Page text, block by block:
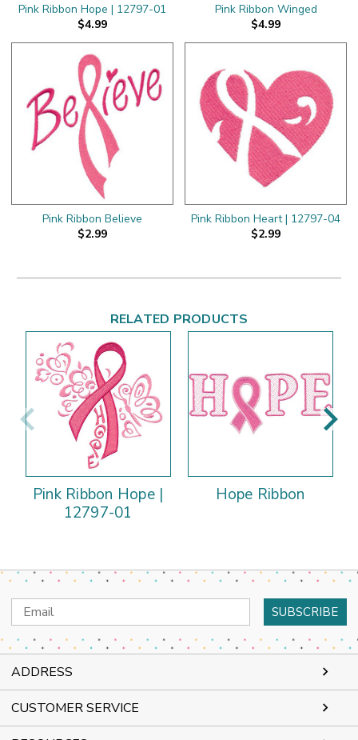
Pink Ribbon Hope | 12797-01
$4.99
Pink Ribbon Winged
$4.99
Pink Ribbon Believe
$2.99
Pink Ribbon Heart | 12797-04
$2.99
RELATED PRODUCTS
Pink Ribbon Hope |
12797-01
Hope Ribbon
Email
Address
ADDRESS
CUSTOMER SERVICE